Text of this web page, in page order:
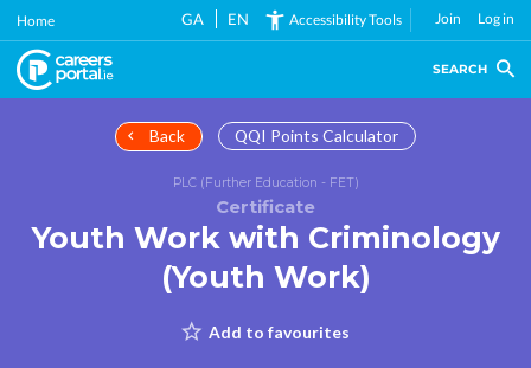
Skip
main
content
Home GA EN Accessibility Tools Join Log in
SEARCH